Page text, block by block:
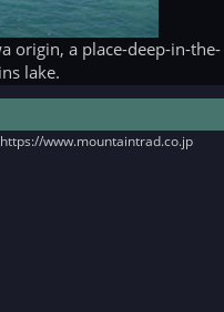
origin, a place-deep-in-the-
lake.
www.mountaintrad.co.jp